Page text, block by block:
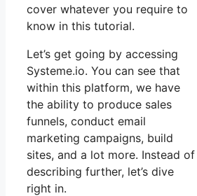
cover whatever you require to
know in this tutorial.
Let’s get going by accessing
Systeme.io. You can see that
within this platform, we have
the ability to produce sales
funnels, conduct email
marketing campaigns, build
sites, and a lot more. Instead of
describing further, let’s dive
right in.